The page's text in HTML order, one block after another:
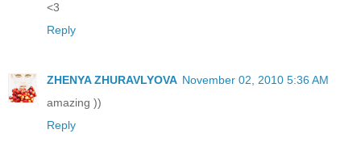
<3
Reply
ZHENYA ZHURAVLYOVA November 02, 2010 5:36 AM
amazing ))
Reply